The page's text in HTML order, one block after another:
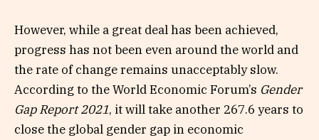
However, while a great deal has been achieved,
progress has not been even around the world and
the rate of change remains unacceptably slow.
According to the World Economic Forum’s Gender
Gap Report 2021, it will take another 267.6 years to
close the global gender gap in economic